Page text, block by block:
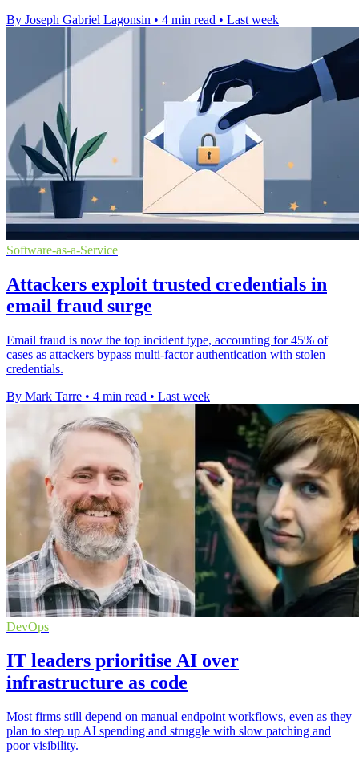
By Joseph Gabriel Lagonsin • 4 min read • Last week
Software-as-a-Service
Attackers exploit trusted credentials in
email fraud surge
Email fraud is now the top incident type, accounting for 45% of
cases as attackers bypass multi-factor authentication with stolen
credentials.
By Mark Tarre • 4 min read • Last week
DevOps
IT leaders prioritise AI over
infrastructure as code
Most firms still depend on manual endpoint workflows, even as they
plan to step up AI spending and struggle with slow patching and
poor visibility.